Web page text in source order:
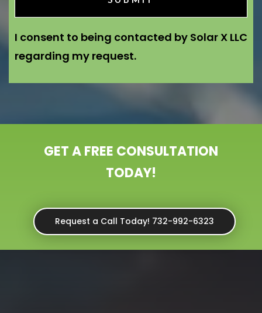
I consent to being contacted by Solar X LLC
regarding my request.
GET A FREE CONSULTATION
TODAY!
Request a Call Today! 732-992-6323